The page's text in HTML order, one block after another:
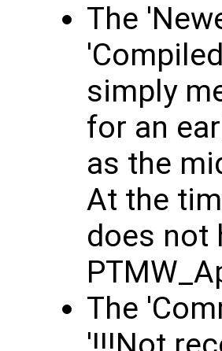
The
simply
for an
as the
At the
does not
The